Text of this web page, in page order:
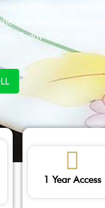
the best whipped
and the tricks for
Today !!!Dec
1 Year Access